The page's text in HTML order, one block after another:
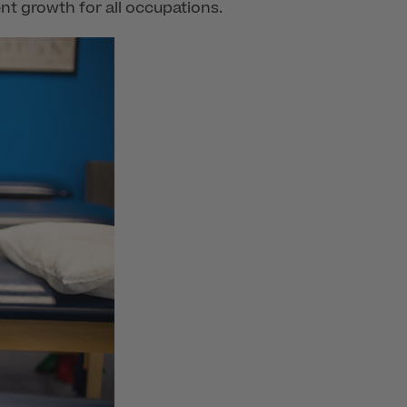
growth for all occupations.